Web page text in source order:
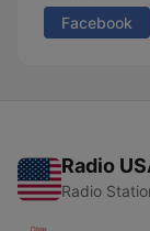
Facebook
Radio
Radio